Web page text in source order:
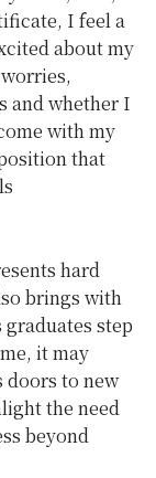
I feel a
about my
and whether I
with my
that
hard
brings with
step
it may
doors to new
the need
beyond